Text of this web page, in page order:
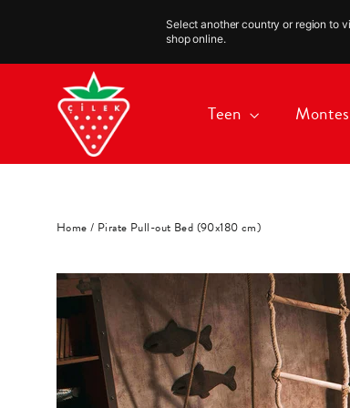
Select another country or region to
shop online.
Teen
Home / Pirate Pull-out Bed (90x180 cm)